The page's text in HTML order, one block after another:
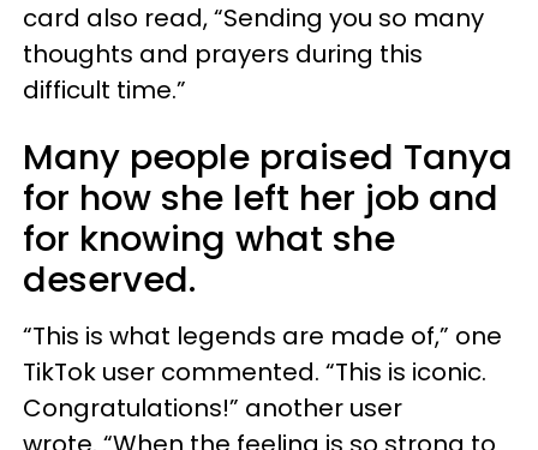
card also read, “Sending you so many
thoughts and prayers during this
difficult time.”
Many people praised Tanya
for how she left her job and
for knowing what she
deserved.
“This is what legends are made of,” one
TikTok user commented. “This is iconic.
Congratulations!” another user